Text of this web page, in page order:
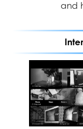
and